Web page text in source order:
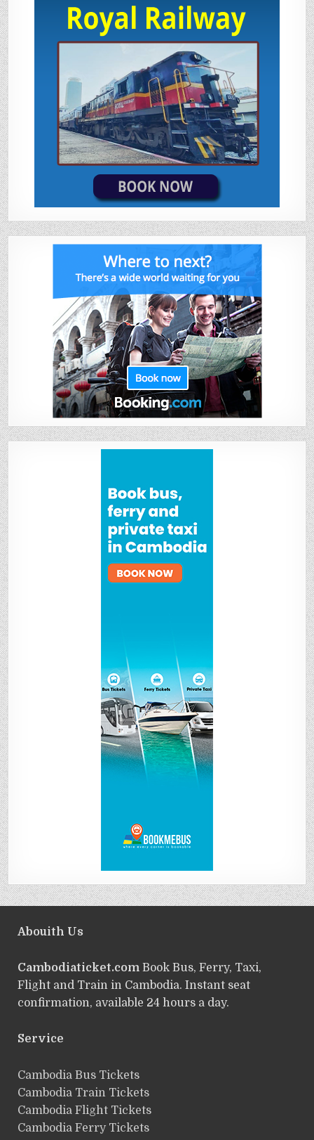
Abouith Us
Cambodiaticket.comBook Bus, Ferry, Taxi,
Flight and Train in Cambodia. Instant seat
confirmation, available 24 hours a day.
Service
ฺCambodia Bus Tickets
Cambodia Train Tickets
Cambodia Flight Tickets
Cambodia Ferry Tickets